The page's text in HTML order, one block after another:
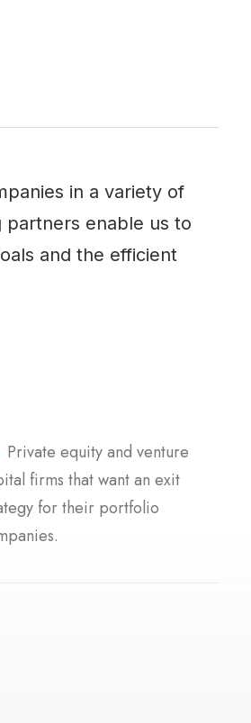
in a variety of
partners enable us to
and the efficient
Private equity and venture
firms that want an exit
for their portfolio